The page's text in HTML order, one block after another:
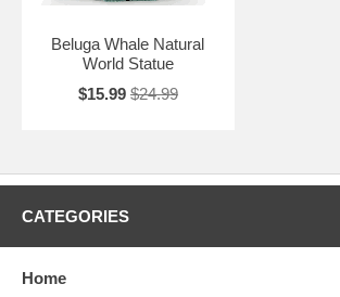
Beluga Whale Natural
World Statue
$15.99 $24.99
CATEGORIES
Home